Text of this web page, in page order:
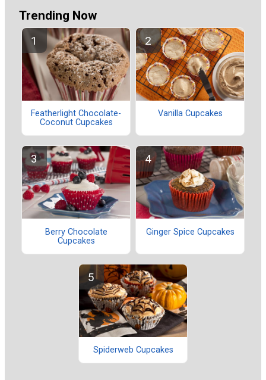
Trending Now
Featherlight Chocolate-
Coconut Cupcakes
Vanilla Cupcakes
Berry Chocolate
Cupcakes
Ginger Spice Cupcakes
Spiderweb Cupcakes